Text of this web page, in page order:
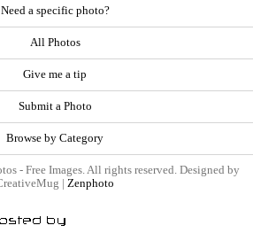
Need a specific photo?
All Photos
Give me a tip
Submit a Photo
Browse by Category
- Free Images. All rights reserved. Designed by
| Zenphoto